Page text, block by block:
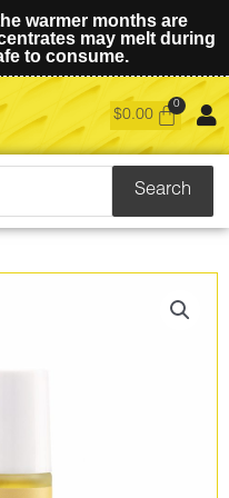
warmer months are
may melt during
to consume.
$0.00
Search